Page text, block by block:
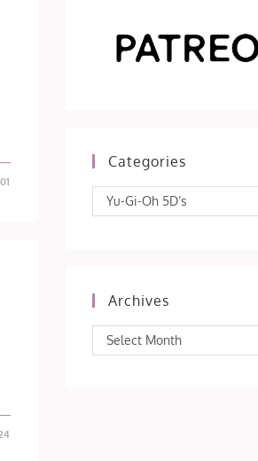
Categories
Categories
Yu-Gi-Oh 5D’s
Archives
Archives
Select Month